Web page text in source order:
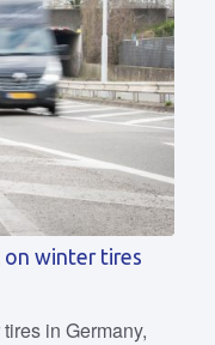
winter tires
in Germany,